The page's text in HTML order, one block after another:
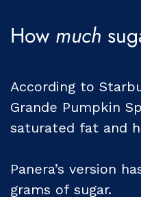
How much
According to
Grande Pumpkin
saturated fat and
Panera’s version
grams of sugar.